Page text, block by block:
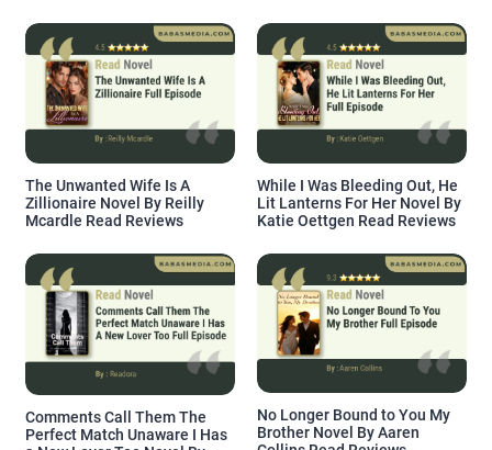
The Unwanted Wife Is A
Zillionaire Novel By Reilly
Mcardle Read Reviews
While I Was Bleeding Out, He
Lit Lanterns For Her Novel By
Katie Oettgen Read Reviews
Comments Call Them The
Perfect Match Unaware I Has
No Longer Bound to You My
Brother Novel By Aaren